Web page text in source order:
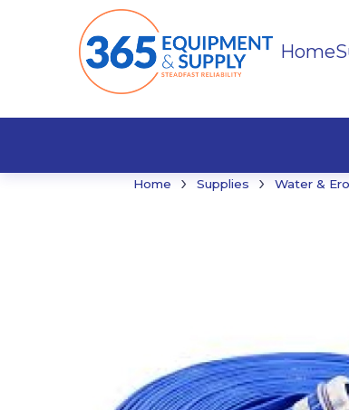
Home
Home › Supplies › Water &